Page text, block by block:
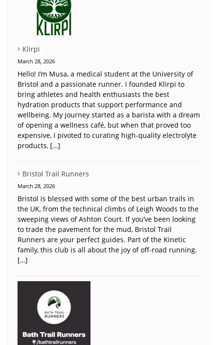
Klirpi
March 28, 2026
Hello! I’m Musa, a medical student at the University of
Bristol and a passionate runner. I founded Klirpi to
bring athletes and health enthusiasts the best
hydration products that support performance and
wellbeing. My journey started as a barista with a dream
of opening a wellness café, but when that proved too
expensive, I pivoted to curating high-quality electrolyte
products, […]
Bristol Trail Runners
March 28, 2026
Bristol is blessed with some of the best urban trails in
the UK, from the technical climbs of Leigh Woods to the
sweeping views of Ashton Court. If you’ve been looking
to trade the pavement for the mud, Bristol Trail
Runners are your perfect guides. Part of the Kinetic
family, this club is all about the joy of off-road running.
[…]